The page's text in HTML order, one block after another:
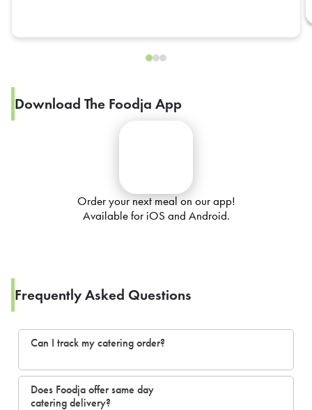
Download The Foodja App
Order your next meal on our app!
Available for iOS and Android.
Frequently Asked Questions
Can I track my catering order?
Does Foodja offer same day
catering delivery?